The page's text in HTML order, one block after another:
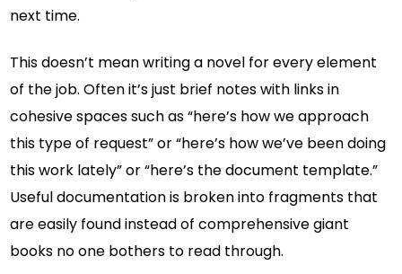
next time.
This doesn’t mean writing a novel for every element
of the job. Often it’s just brief notes with links in
cohesive spaces such as “here’s how we approach
this type of request” or “here’s how we’ve been doing
this work lately” or “here’s the document template.”
Useful documentation is broken into fragments that
are easily found instead of comprehensive giant
books no one bothers to read through.